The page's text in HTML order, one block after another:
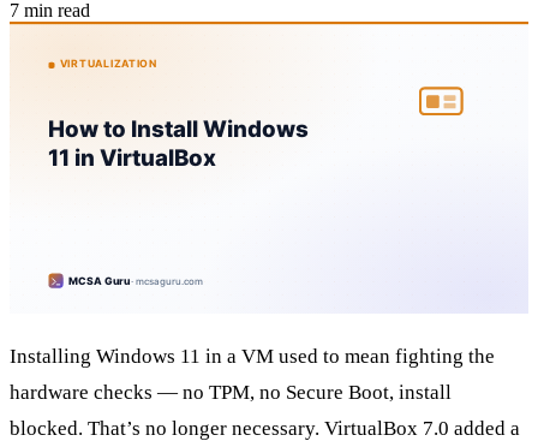
7 min read
Installing Windows 11 in a VM used to mean fighting the
hardware checks — no TPM, no Secure Boot, install
blocked. That’s no longer necessary. VirtualBox 7.0 added a